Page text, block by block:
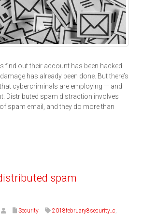
find out their account has been hacked
has already been done. But there’s
cybercriminals are employing — and
Distributed spam distraction involves
spam email, and they do more than
spam
Security 2018february8security_c,